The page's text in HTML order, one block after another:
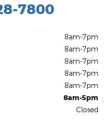
7800
8am-7pm
8am-7pm
8am-7pm
8am-7pm
8am-7pm
8am-5pm
Closed